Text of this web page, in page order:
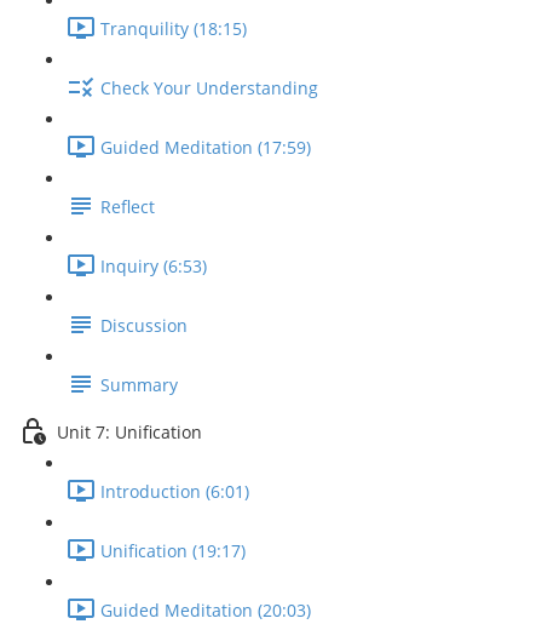
Tranquility (18:15)
Check Your Understanding
Guided Meditation (17:59)
Reflect
Inquiry (6:53)
Discussion
Summary
Unit 7: Unification
Introduction (6:01)
Unification (19:17)
Guided Meditation (20:03)